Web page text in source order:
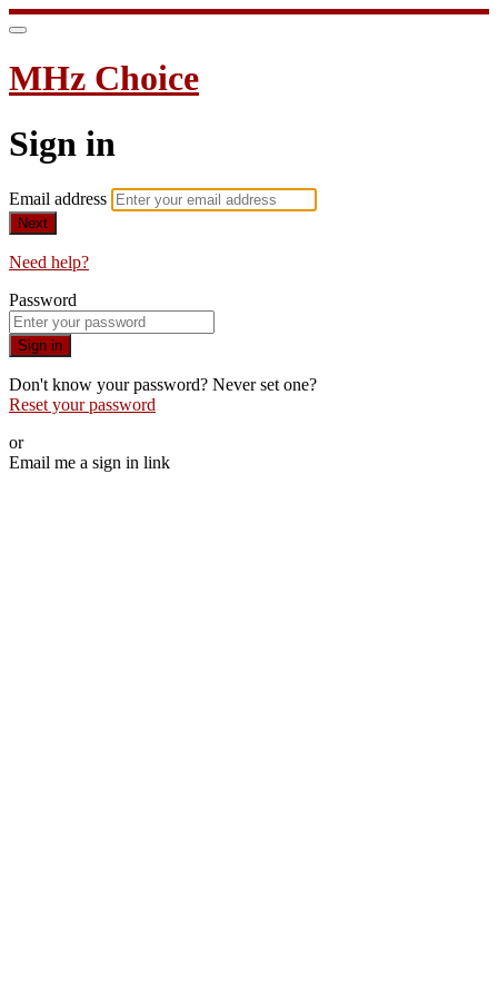
MHz Choice
Sign in
Email address
Next
Need help?
Password
Sign in
Don't know your password? Never set one?
Reset your password
or
Email me a sign in link